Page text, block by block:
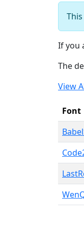
If you
The
View
Font